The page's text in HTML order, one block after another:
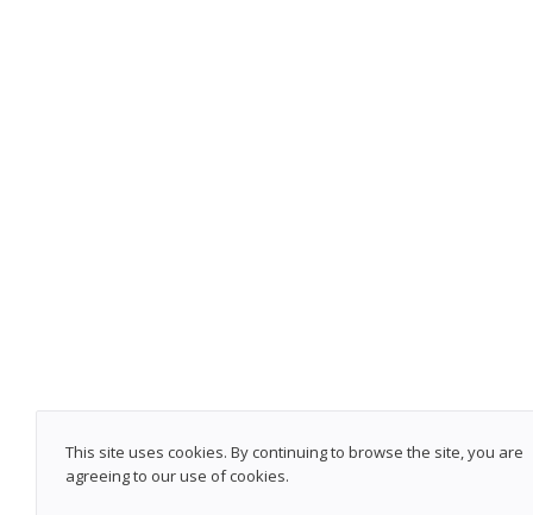
This site uses cookies. By continuing to browse the site, you are
agreeing to our use of cookies.